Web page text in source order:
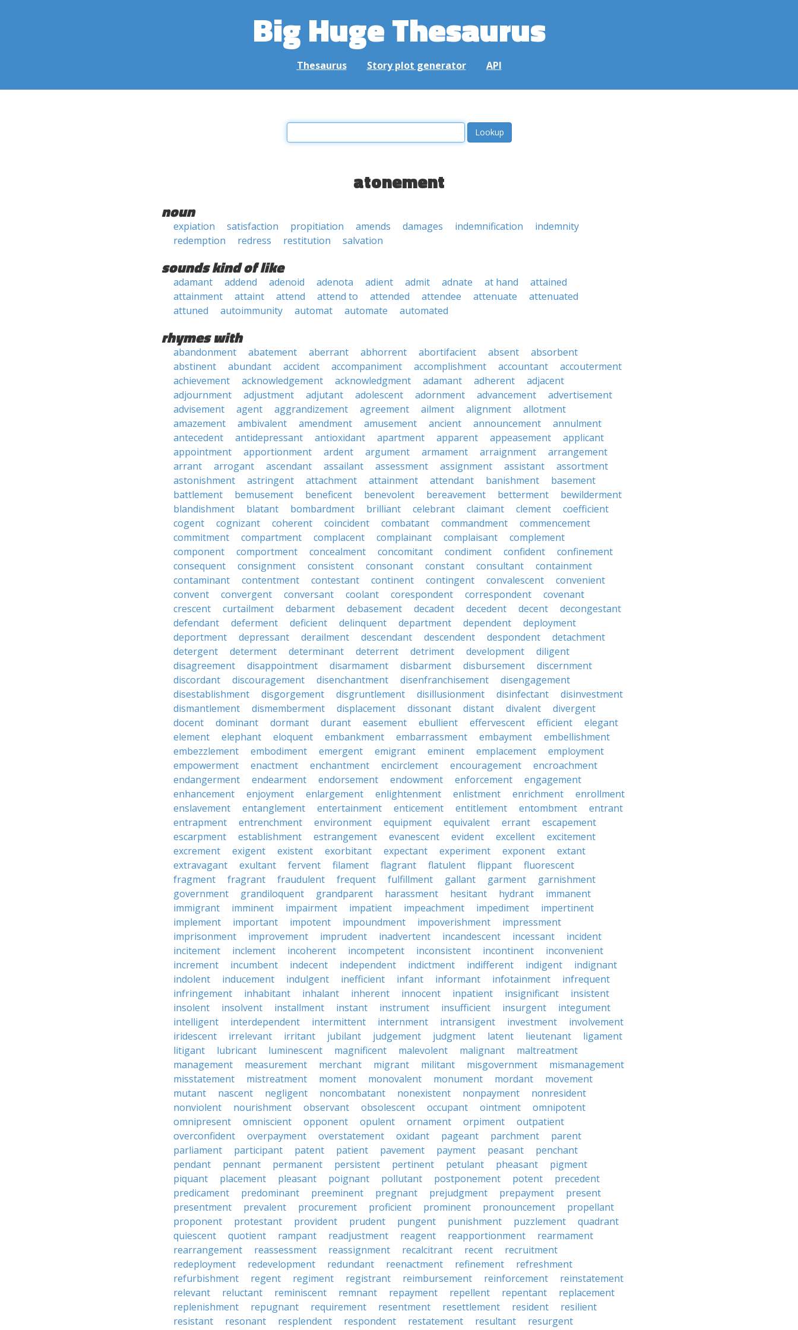
Big Huge Thesaurus
Thesaurus Story plot generator API
atonement
noun
expiation satisfaction propitiation amends damages indemnification
indemnity
redemption
redress restitution salvation
sounds kind of like
adamant addend adenoid adenota adient admit adnate at hand
attained
attainment
attaint attend attend to attended attendee attenuate
attenuated
attuned
autoimmunity automat automate automated
rhymes with
abandonment abatement aberrant abhorrent abortifacient absent
absorbent
abstinent
abundant accident accompaniment accomplishment accountant
accouterment
achievement
acknowledgement acknowledgment adamant adherent
adjacent
adjournment
adjustment adjutant adolescent adornment advancement
advertisement
advisement
agent aggrandizement agreement ailment alignment
allotment
amazement
ambivalent amendment amusement ancient announcement
annulment
antecedent
antidepressant antioxidant apartment apparent appeasement
applicant
appointment
apportionment ardent argument armament arraignment
arrangement
arrant
arrogant ascendant assailant assessment assignment assistant
assortment
astonishment
astringent attachment attainment attendant banishment
basement
battlement
bemusement beneficent benevolent bereavement betterment
bewilderment
blandishment
blatant bombardment brilliant celebrant claimant clement
coefficient
cogent
cognizant coherent coincident combatant commandment
commencement
commitment
compartment complacent complainant complaisant
complement
component
comportment concealment concomitant condiment confident
confinement
consequent
consignment consistent consonant constant consultant
containment
contaminant
contentment contestant continent contingent convalescent
convenient
convent
convergent conversant coolant corespondent correspondent
covenant
crescent
curtailment debarment debasement decadent decedent decent
decongestant
defendant
deferment deficient delinquent department dependent
deployment
deportment
depressant derailment descendant descendent despondent
detachment
detergent
determent determinant deterrent detriment development
diligent
disagreement
disappointment disarmament disbarment disbursement
discernment
discordant
discouragement disenchantment disenfranchisement
disengagement
disestablishment
disgorgement disgruntlement disillusionment disinfectant
disinvestment
dismantlement
dismemberment displacement dissonant distant divalent
divergent
docent
dominant dormant durant easement ebullient effervescent efficient
elegant
element
elephant eloquent embankment embarrassment embayment
embellishment
embezzlement
embodiment emergent emigrant eminent emplacement
employment
empowerment
enactment enchantment encirclement encouragement
encroachment
endangerment
endearment endorsement endowment enforcement
engagement
enhancement
enjoyment enlargement enlightenment enlistment enrichment
enrollment
enslavement
entanglement entertainment enticement entitlement entombment
entrant
entrapment
entrenchment environment equipment equivalent errant
escapement
escarpment
establishment estrangement evanescent evident excellent
excitement
excrement
exigent existent exorbitant expectant experiment exponent
extant
extravagant
exultant fervent filament flagrant flatulent flippant
fluorescent
fragment
fragrant fraudulent frequent fulfillment gallant garment
garnishment
government
grandiloquent grandparent harassment hesitant hydrant
immanent
immigrant
imminent impairment impatient impeachment impediment
impertinent
implement
important impotent impoundment impoverishment
impressment
imprisonment
improvement imprudent inadvertent incandescent incessant
incident
incitement
inclement incoherent incompetent inconsistent incontinent
inconvenient
increment
incumbent indecent independent indictment indifferent indigent
indignant
indolent
inducement indulgent inefficient infant informant infotainment
infrequent
infringement
inhabitant inhalant inherent innocent inpatient insignificant
insistent
insolent
insolvent installment instant instrument insufficient insurgent
integument
intelligent
interdependent intermittent internment intransigent investment
involvement
iridescent
irrelevant irritant jubilant judgement judgment latent lieutenant
ligament
litigant
lubricant luminescent magnificent malevolent malignant
maltreatment
management
measurement merchant migrant militant misgovernment
mismanagement
misstatement
mistreatment moment monovalent monument mordant
movement
mutant
nascent negligent noncombatant nonexistent nonpayment
nonresident
nonviolent
nourishment observant obsolescent occupant ointment
omnipotent
omnipresent
omniscient opponent opulent ornament orpiment
outpatient
overconfident
overpayment overstatement oxidant pageant parchment
parent
parliament
participant patent patient pavement payment peasant
penchant
pendant
pennant permanent persistent pertinent petulant pheasant
pigment
piquant
placement pleasant poignant pollutant postponement potent
precedent
predicament
predominant preeminent pregnant prejudgment prepayment
present
presentment
prevalent procurement proficient prominent pronouncement
propellant
proponent
protestant provident prudent pungent punishment puzzlement
quadrant
quiescent
quotient rampant readjustment reagent reapportionment
rearmament
rearrangement
reassessment reassignment recalcitrant recent
recruitment
redeployment
redevelopment redundant reenactment refinement
refreshment
refurbishment
regent regiment registrant reimbursement reinforcement
reinstatement
relevant
reluctant reminiscent remnant repayment repellent repentant
replacement
replenishment
repugnant requirement resentment resettlement resident
resilient
resistant
resonant resplendent respondent restatement resultant
resurgent